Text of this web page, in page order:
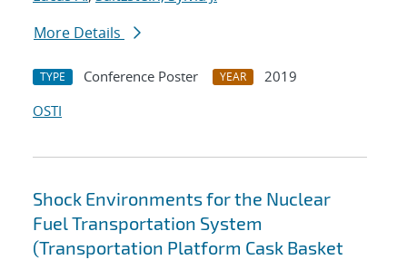
More Details
TYPE Conference Poster YEAR
2019
OSTI
Shock Environments for the Nuclear
Fuel Transportation System
(Transportation Platform Cask Basket